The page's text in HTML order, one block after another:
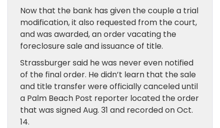
Now that the bank has given the couple a trial
modification, it also requested from the court,
and was awarded, an order vacating the
foreclosure sale and issuance of title.
Strassburger said he was never even notified
of the final order. He didn’t learn that the sale
and title transfer were officially canceled until
a Palm Beach Post reporter located the order
that was signed Aug. 31 and recorded on Oct.
14.